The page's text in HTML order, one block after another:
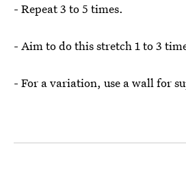
- Repeat 3 to 5 times.
- Aim to do this stretch 1 to 3
- For a variation, use a wall for